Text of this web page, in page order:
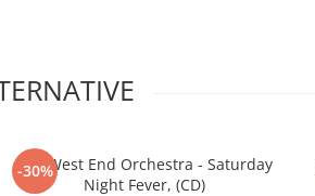
-30%
The West End Orchestra - Saturday
Night Fever, (CD)